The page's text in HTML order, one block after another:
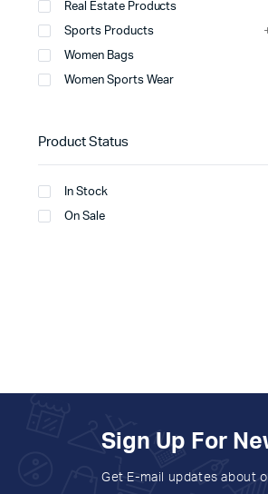
Real Estate Products
Sports Products
Women Bags
Women Sports Wear
Product Status
In Stock
On Sale
Sign Up For
Get E-mail updates about